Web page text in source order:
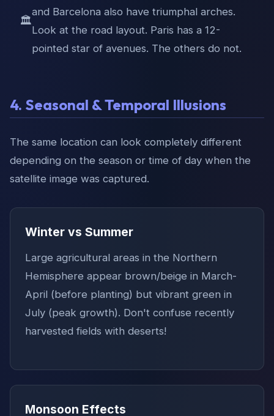
🏛️
and Barcelona also have triumphal arches.
Look at the road layout. Paris has a 12-
pointed star of avenues. The others do not.
4. Seasonal & Temporal Illusions
The same location can look completely different
depending on the season or time of day when the
satellite image was captured.
Winter vs Summer
Large agricultural areas in the Northern
Hemisphere appear brown/beige in March-
April (before planting) but vibrant green in
July (peak growth). Don't confuse recently
harvested fields with deserts!
Monsoon Effects